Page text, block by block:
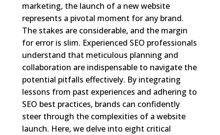
marketing, the launch of a new website
represents a pivotal moment for any brand.
The stakes are considerable, and the margin
for error is slim. Experienced SEO professionals
understand that meticulous planning and
collaboration are indispensable to navigate the
potential pitfalls effectively. By integrating
lessons from past experiences and adhering to
SEO best practices, brands can confidently
steer through the complexities of a website
launch. Here, we delve into eight critical